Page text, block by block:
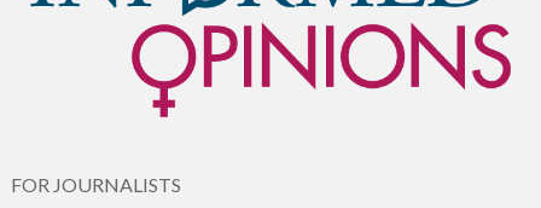
FOR JOURNALISTS